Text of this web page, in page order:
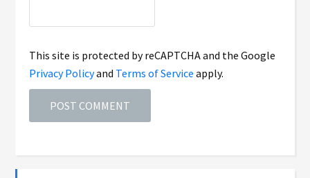
This site is protected by reCAPTCHA and the Google
Privacy Policyand Terms of Service apply.